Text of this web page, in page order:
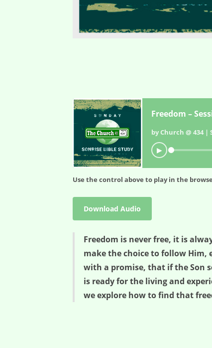
Freedom –
by Church @ 434
▶
Use the control above to play in the
Download Audio
Freedom is never free, it is
make the choice to follow Him,
with a promise, that if the Son
is ready for the living and
we explore how to find that